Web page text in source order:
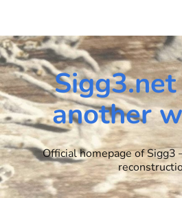
content
Sigg3.net
another
Official homepage of Sigg3